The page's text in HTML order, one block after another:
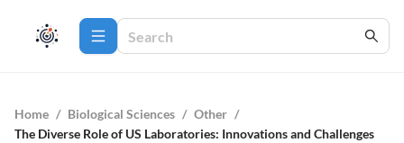
Home / Biological Sciences / Other /
The Diverse Role of US Laboratories: Innovations and Challenges